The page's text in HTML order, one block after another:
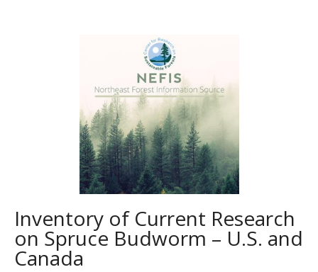
Inventory of Current Research
on Spruce Budworm – U.S. and
Canada